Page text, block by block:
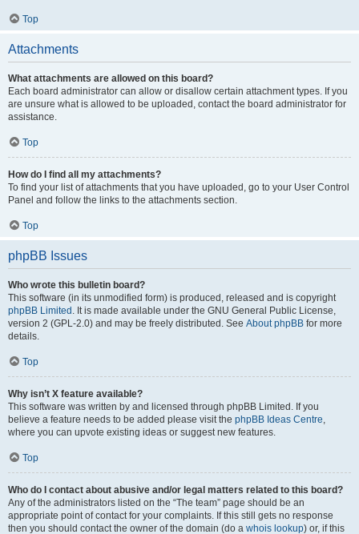
Top
Attachments
What attachments are allowed on this board?
Each board administrator can allow or disallow certain attachment types. If you
are unsure what is allowed to be uploaded, contact the board administrator for
assistance.
Top
How do I find all my attachments?
To find your list of attachments that you have uploaded, go to your User Control
Panel and follow the links to the attachments section.
Top
phpBB Issues
Who wrote this bulletin board?
This software (in its unmodified form) is produced, released and is copyright
phpBB Limited . It is made available under the GNU General Public License,
version 2 (GPL-2.0) and may be freely distributed. See About phpBB for more
details.
Top
Why isn’t X feature available?
This software was written by and licensed through phpBB Limited. If you
believe a feature needs to be added please visit the phpBB Ideas Centre,
where you can upvote existing ideas or suggest new features.
Top
Who do I contact about abusive and/or legal matters related to this board?
Any of the administrators listed on the “The team” page should be an
appropriate point of contact for your complaints. If this still gets no response
then you should contact the owner of the domain (do a whois lookup) or, if this